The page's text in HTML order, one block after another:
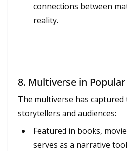
connections between
reality.
8. Multiverse in
The multiverse has
storytellers and audiences:
Featured in books,
serves as a narrative